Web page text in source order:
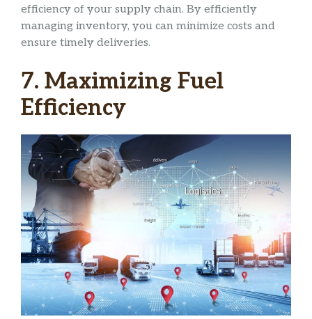
efficiency of your supply chain. By efficiently
managing inventory, you can minimize costs and
ensure timely deliveries.
7. Maximizing Fuel
Efficiency